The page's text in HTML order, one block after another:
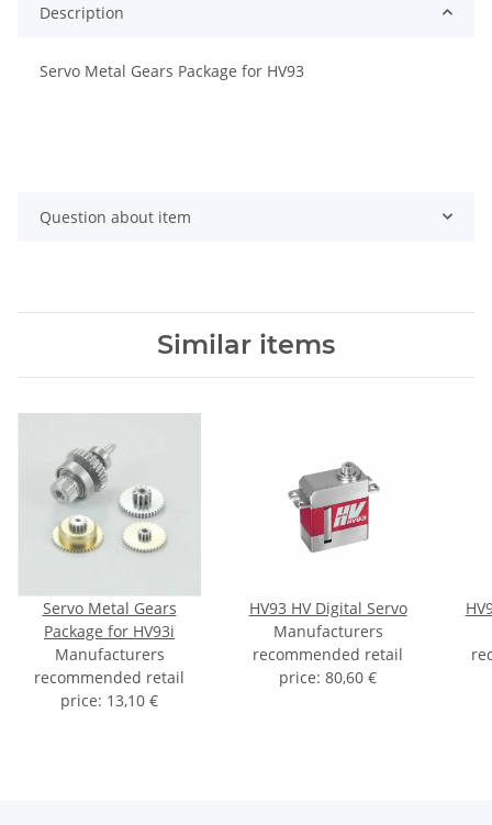
Description
Servo Metal Gears Package for HV93
Question about item
Similar items
Servo Metal Gears
Package for HV93i
Manufacturers
recommended retail
price: 13,10 €
HV93 HV Digital Servo
Manufacturers
recommended retail
price: 80,60 €